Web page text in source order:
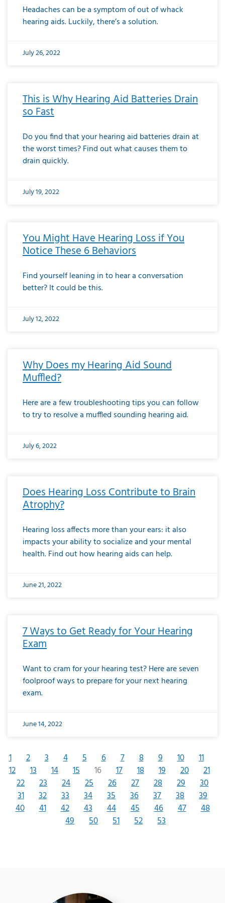
Headaches can be a symptom of out of whack
hearing aids. Luckily, there’s a solution.
July 26, 2022
This is Why Hearing Aid Batteries Drain
so Fast
Do you find that your hearing aid batteries drain at
the worst times? Find out what causes them to
drain quickly.
July 19, 2022
You Might Have Hearing Loss if You
Notice These 6 Behaviors
Find yourself leaning in to hear a conversation
better? It could be this.
July 12, 2022
Why Does my Hearing Aid Sound
Muffled?
Here are a few troubleshooting tips you can follow
to try to resolve a muffled sounding hearing aid.
July 6, 2022
Does Hearing Loss Contribute to Brain
Atrophy?
Hearing loss affects more than your ears: it also
impacts your ability to socialize and your mental
health. Find out how hearing aids can help.
June 21, 2022
7 Ways to Get Ready for Your Hearing
Exam
Want to cram for your hearing test? Here are seven
foolproof ways to prepare for your next hearing
exam.
June 14, 2022
1 2 3 4 5 6 7 8 9 10
11
12
13 14 15 16 17 18 19 20
21
22
23 24 25 26 27 28 29
30
31
32 33 34 35 36 37 38
39
40
41 42 43 44 45 46 47
48
49
50 51 52 53